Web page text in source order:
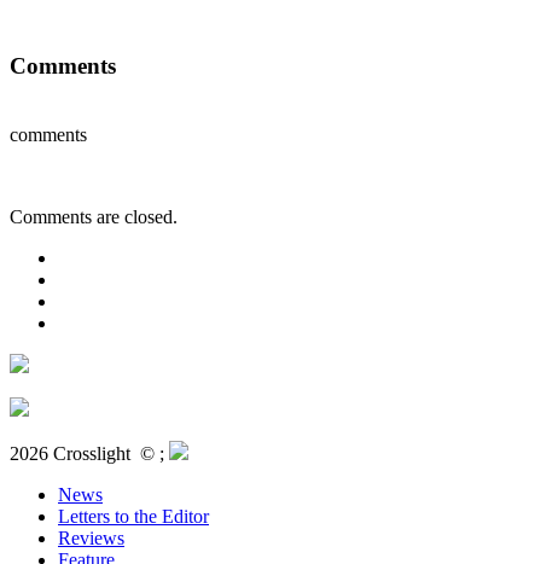
Comments
comments
Comments are closed.
2026 Crosslight © ;
News
Letters to the Editor
Reviews
Feature